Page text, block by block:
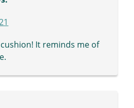
It reminds me of